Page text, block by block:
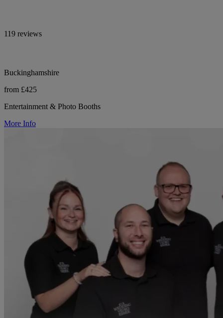
119 reviews
Buckinghamshire
from £425
Entertainment & Photo Booths
More Info